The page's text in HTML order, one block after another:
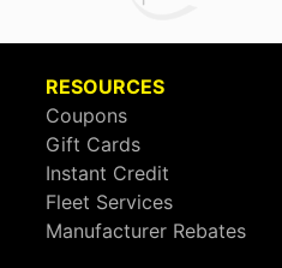
RESOURCES
Coupons
Gift Cards
Instant Credit
Fleet Services
Manufacturer Rebates